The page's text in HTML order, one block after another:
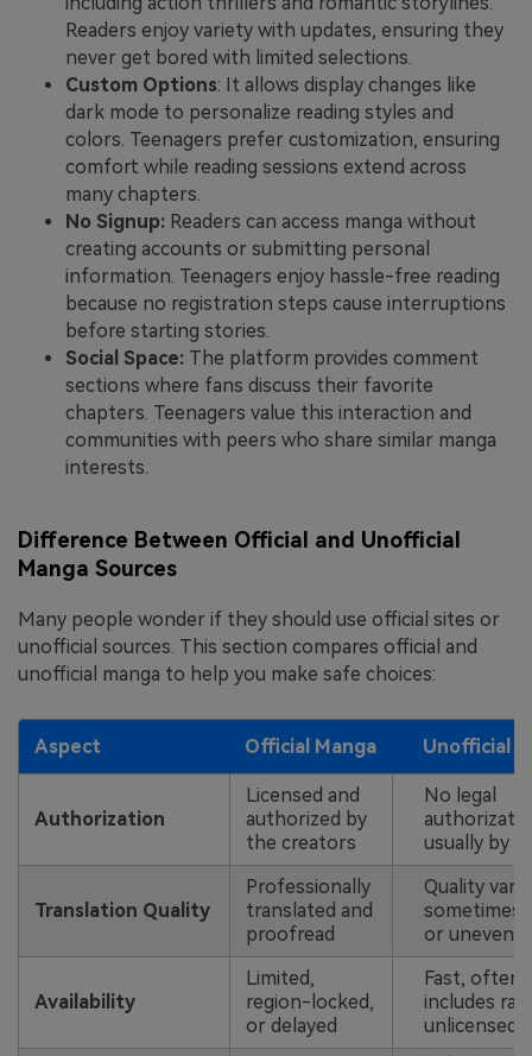
Readers enjoy variety with updates, ensuring they
never get bored with limited selections.
Custom Options: It allows display changes like
dark mode to personalize reading styles and
colors. Teenagers prefer customization, ensuring
comfort while reading sessions extend across
many chapters.
No Signup: Readers can access manga without
creating accounts or submitting personal
information. Teenagers enjoy hassle-free reading
because no registration steps cause interruptions
before starting stories.
Social Space: The platform provides comment
sections where fans discuss their favorite
chapters. Teenagers value this interaction and
communities with peers who share similar manga
interests.
Difference Between Official and Unofficial
Manga Sources
Many people wonder if they should use official sites or
unofficial sources. This section compares official and
unofficial manga to help you make safe choices:
Aspect Official Manga Unofficial
Authorization
Licensed and
authorized by
the creators
No legal
usually by
Translation Quality
Professionally
translated and
proofread
Quality
sometimes
or uneven
Availability
Limited,
region-locked,
or delayed
Fast, often
includes
unlicensed